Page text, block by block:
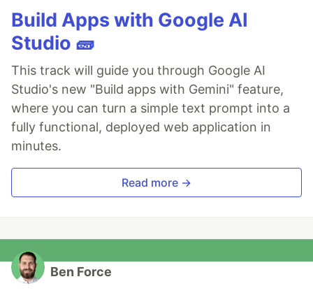
Build Apps with Google AI
Studio 🧱
This track will guide you through Google AI
Studio's new "Build apps with Gemini" feature,
where you can turn a simple text prompt into a
fully functional, deployed web application in
minutes.
Read more →
Ben Force